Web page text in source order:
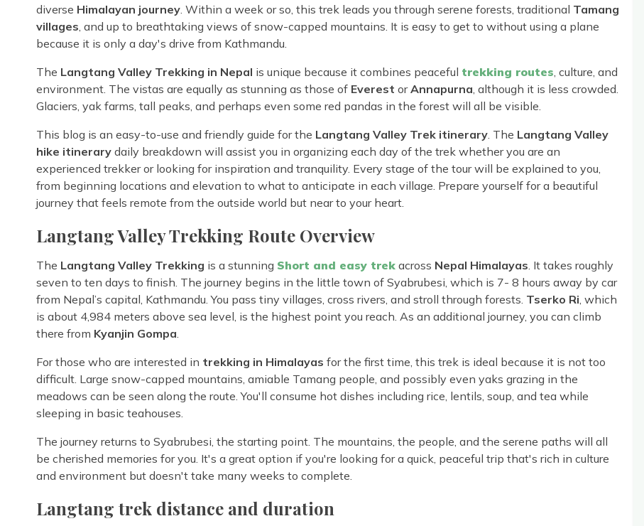
diverse Himalayan journey . Within a week or so, this trek leads you through serene forests, traditional Tamang
villages , and up to breathtaking views of snow-capped mountains. It is easy to get to without using a plane
because it is only a day's drive from Kathmandu.
The Langtang Valley Trekking in Nepal is unique because it combines peaceful trekking routes , culture, and
environment. The vistas are equally as stunning as those of Everest orAnnapurna , although it is less crowded.
Glaciers, yak farms, tall peaks, and perhaps even some red pandas in the forest will all be visible.
This blog is an easy-to-use and friendly guide for the Langtang Valley Trek itinerary . The Langtang Valley
hike itinerary daily breakdown will assist you in organizing each day of the trek whether you are an
experienced trekker or looking for inspiration and tranquility. Every stage of the tour will be explained to you,
from beginning locations and elevation to what to anticipate in each village. Prepare yourself for a beautiful
journey that feels remote from the outside world but near to your heart.
Langtang Valley Trekking Route Overview
The Langtang Valley Trekking is a stunning Short and easy trek across Nepal Himalayas . It takes roughly
seven to ten days to finish. The journey begins in the little town of Syabrubesi, which is 7- 8 hours away by car
from Nepal’s capital, Kathmandu. You pass tiny villages, cross rivers, and stroll through forests. Tserko Ri , which
is about 4,984 meters above sea level, is the highest point you reach. As an additional journey, you can climb
there from Kyanjin Gompa
For those who are interested in trekking in Himalayas for the first time, this trek is ideal because it is not too
difficult. Large snow-capped mountains, amiable Tamang people, and possibly even yaks grazing in the
meadows can be seen along the route. You'll consume hot dishes including rice, lentils, soup, and tea while
sleeping in basic teahouses.
The journey returns to Syabrubesi, the starting point. The mountains, the people, and the serene paths will all
be cherished memories for you. It's a great option if you're looking for a quick, peaceful trip that's rich in culture
and environment but doesn't take many weeks to complete.
Langtang trek distance and duration